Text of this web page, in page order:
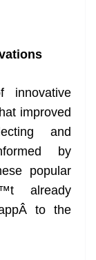
innovative
improved
and
by
popular
already
to the